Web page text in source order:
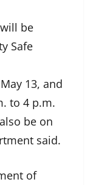
be
Safe
13, and
to 4 p.m.
be on
said.
of